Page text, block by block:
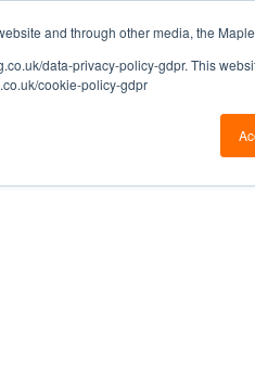
and through other media, the
data-privacy-policy-gdpr. This
cookie-policy-gdpr